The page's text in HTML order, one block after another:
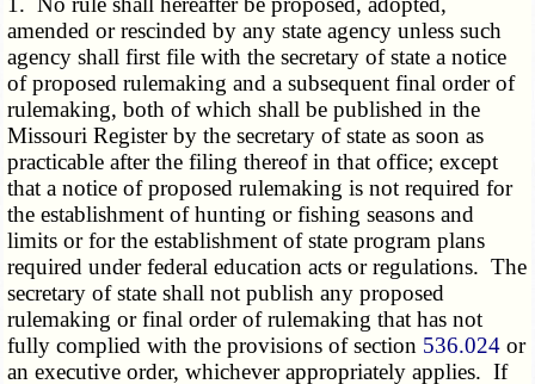
amended or rescinded by any state agency unless such
agency shall first file with the secretary of state a notice
of proposed rulemaking and a subsequent final order of
rulemaking, both of which shall be published in the
Missouri Register by the secretary of state as soon as
practicable after the filing thereof in that office; except
that a notice of proposed rulemaking is not required for
the establishment of hunting or fishing seasons and
limits or for the establishment of state program plans
required under federal education acts or regulations. The
secretary of state shall not publish any proposed
rulemaking or final order of rulemaking that has not
fully complied with the provisions of section 536.024 or
an executive order, whichever appropriately applies. If